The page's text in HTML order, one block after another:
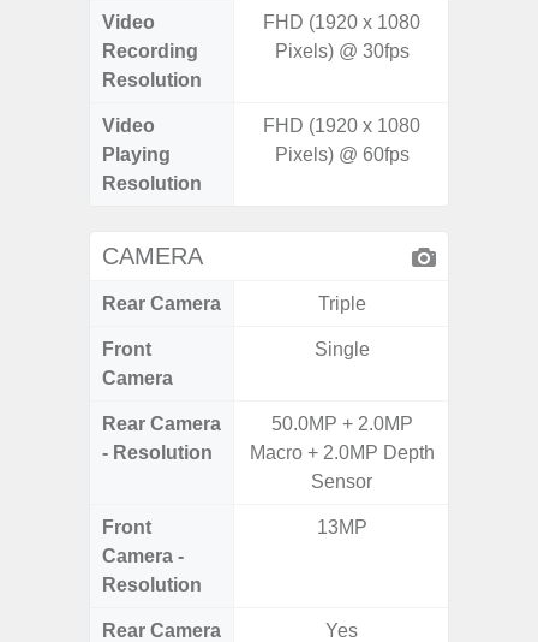
Video
Recording
Resolution
FHD (1920 x 1080
Pixels) @ 30fps
Video
Playing
Resolution
FHD (1920 x 1080
Pixels) @ 60fps
CAMERA
Rear Camera Triple
Front
Camera
Single
Rear Camera
- Resolution
50.0MP + 2.0MP
Macro + 2.0MP Depth
Sensor
Front
Camera -
Resolution
13MP
Rear Camera
Yes